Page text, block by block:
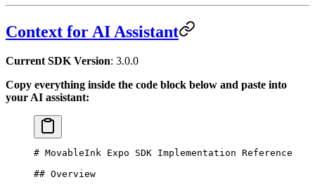
Context for AI Assistant
Current SDK Version: 3.0.0
Copy everything inside the code block below and paste into
your AI assistant:
# MovableInk Expo SDK Implementation Reference
## Overview